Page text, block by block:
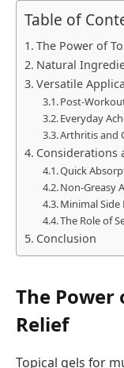
Table of
The Power of
Natural
Versatile
Post-
Everyday
Arthritis and
Considerations
Quick
Non-Greasy
Minimal Side
The Role of
Conclusion
The Power
Relief
Topical gels for